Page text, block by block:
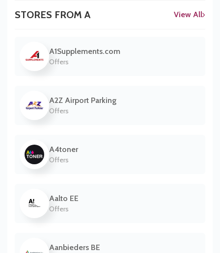
STORES FROM A View All
A1Supplements.com
Offers
A2Z Airport Parking
Offers
A4toner
Offers
Aalto EE
Offers
Aanbieders BE